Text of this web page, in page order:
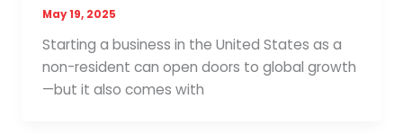
May 19, 2025
Starting a business in the United States as a
non-resident can open doors to global growth
—but it also comes with